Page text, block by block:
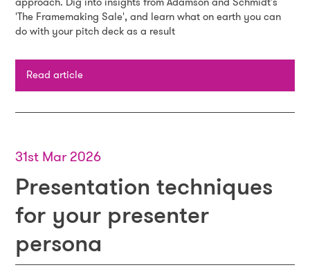
'The Framemaking Sale', and learn what on earth you can
do with your pitch deck as a result
Read article
31st Mar 2026
Presentation techniques
for your presenter
persona